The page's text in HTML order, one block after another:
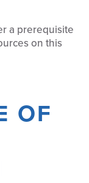
a prerequisite
on this
OF